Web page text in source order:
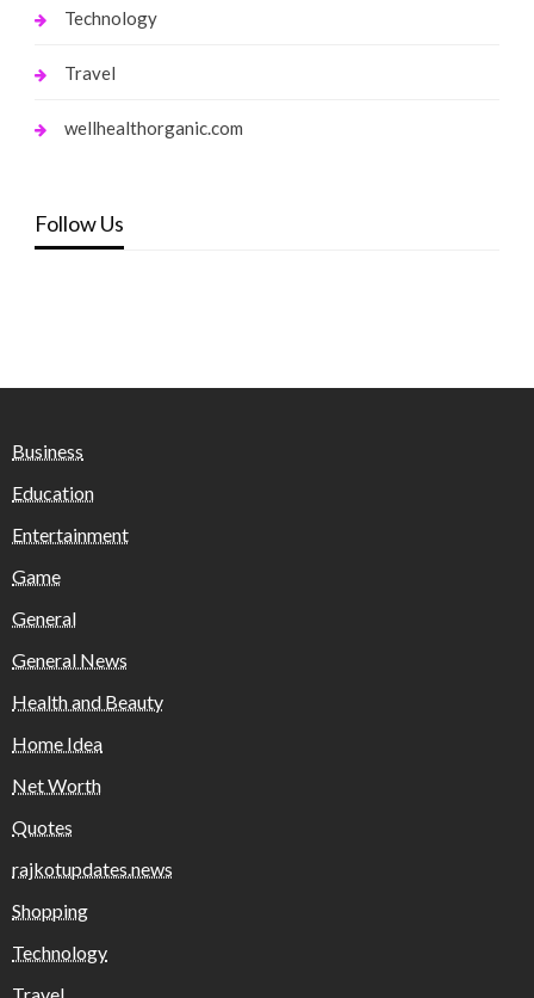
Technology
Travel
wellhealthorganic.com
Follow Us
Business
Education
Entertainment
Game
General
General News
Health and Beauty
Home Idea
Net Worth
Quotes
rajkotupdates.news
Shopping
Technology